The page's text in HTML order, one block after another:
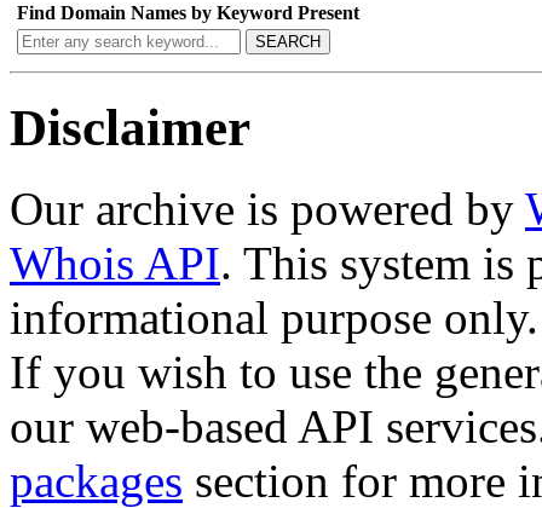
Find Domain Names by Keyword Present
SEARCH
Disclaimer
Our archive is powered by
Whois API. This system is
informational purpose only.
If you wish to use the
our web-based API
packages section for more